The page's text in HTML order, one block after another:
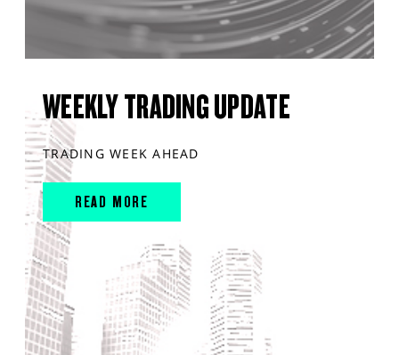
WEEKLY TRADING UPDATE
TRADING WEEK AHEAD
READ MORE